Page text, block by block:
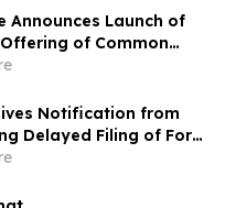
Announces Launch of
of Common
Notification from
Delayed Filing of Form